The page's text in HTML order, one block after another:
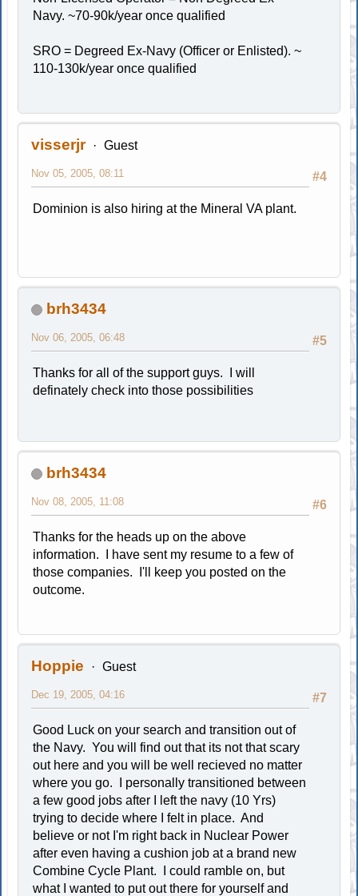
Navy. ~70-90k/year once qualified
SRO = Degreed Ex-Navy (Officer or Enlisted). ~
110-130k/year once qualified
visserjr Guest
#4
Nov 05, 2005, 08:11
Dominion is also hiring at the Mineral VA plant.
brh3434
#5
Nov 06, 2005, 06:48
Thanks for all of the support guys. I will
definately check into those possibilities
brh3434
#6
Nov 08, 2005, 11:08
Thanks for the heads up on the above
information. I have sent my resume to a few of
those companies. I'll keep you posted on the
outcome.
Hoppie Guest
#7
Dec 19, 2005, 04:16
Good Luck on your search and transition out of
the Navy. You will find out that its not that scary
out here and you will be well recieved no matter
where you go. I personally transitioned between
a few good jobs after I left the navy (10 Yrs)
trying to decide where I felt in place. And
believe or not I'm right back in Nuclear Power
after even having a cushion job at a brand new
Combine Cycle Plant. I could ramble on, but
what I wanted to put out there for yourself and